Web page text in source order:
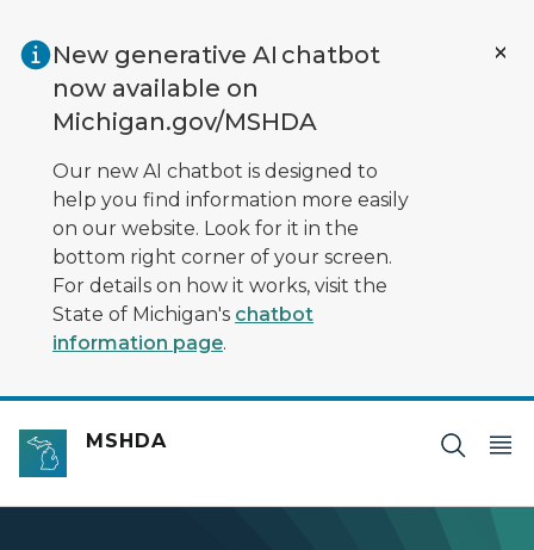
New generative AI chatbot
now available on
Michigan.gov/MSHDA
Our new AI chatbot is designed to
help you find information more easily
on our website. Look for it in the
bottom right corner of your screen.
For details on how it works, visit the
State of Michigan's chatbot
information page.
MSHDA